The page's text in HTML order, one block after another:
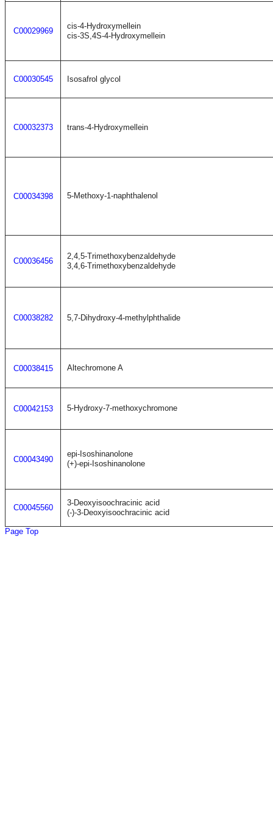
C00029969
cis-4-Hydroxymellein
cis-3S,4S-4-Hydroxymellein
C00030545 Isosafrol glycol
C00032373 trans-4-Hydroxymellein
C00034398 5-Methoxy-1-naphthalenol
C00036456
2,4,5-Trimethoxybenzaldehyde
3,4,6-Trimethoxybenzaldehyde
C00038282 5,7-Dihydroxy-4-methylphthalide
C00038415 Altechromone A
C00042153 5-Hydroxy-7-methoxychromone
C00043490
epi-Isoshinanolone
(+)-epi-Isoshinanolone
C00045560
3-Deoxyisoochracinic acid
(-)-3-Deoxyisoochracinic acid
Page Top